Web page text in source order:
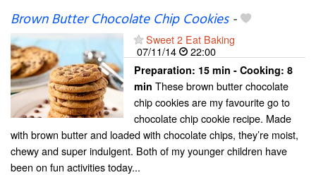
Brown Butter Chocolate Chip Cookies-
Sweet 2 Eat Baking
07/11/14
22:00
Preparation: 15 min - Cooking: 8
min These brown butter chocolate
chip cookies are my favourite go to
chocolate chip cookie recipe. Made
with brown butter and loaded with chocolate chips, they’re moist,
chewy and super indulgent. Both of my younger children have
been on fun activities today...